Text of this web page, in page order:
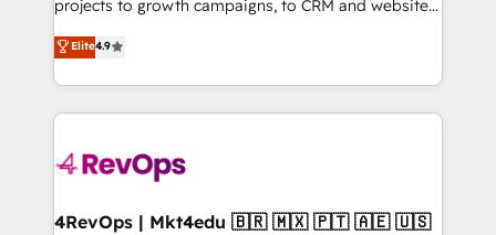
HubSpot experience ✔️Flexible pricing models —
Hourly-fee (assigned one Dedicated HubSpot
requirement). ✔️Helped over 25,000+ customers so
far with our HubSpot solutions. ✔️Bespoke apps &
on-demand bundle services. Connect with us today!
projects to growth campaigns, to CRM and websites.
Hire an agency that's experienced in every inch of
HubSpot and willing to work hand-in-hand with your
team to simplify the complex and build a better
experience for your team and customers.
Elite4.9
4RevOps | Mkt4edu 🇧🇷 🇲🇽 🇵🇹 🇦🇪 🇺🇸